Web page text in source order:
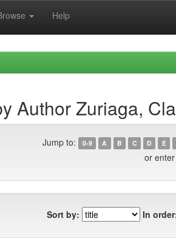
Help
Author Zuriaga,
Jump to: 0-9 A B C D E
or
Sort by: In